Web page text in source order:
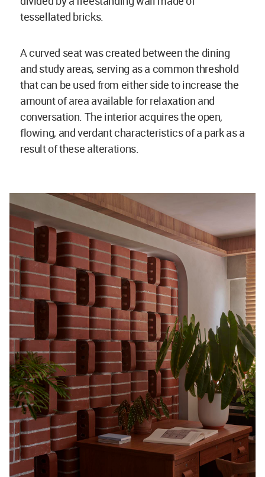
tessellated bricks.
A curved seat was created between the dining
and study areas, serving as a common threshold
that can be used from either side to increase the
amount of area available for relaxation and
conversation. The interior acquires the open,
flowing, and verdant characteristics of a park as a
result of these alterations.